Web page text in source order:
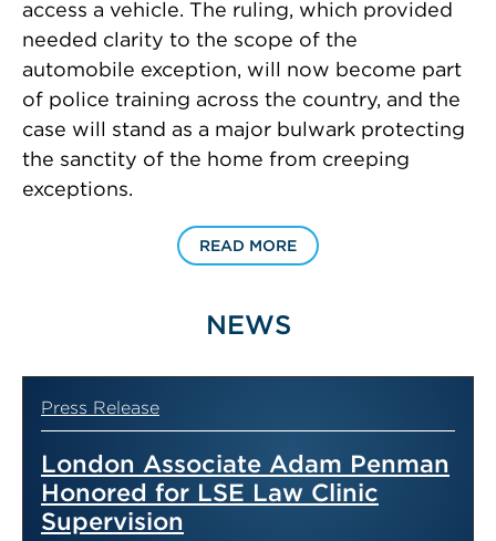
access a vehicle. The ruling, which provided
needed clarity to the scope of the
automobile exception, will now become part
of police training across the country, and the
case will stand as a major bulwark protecting
the sanctity of the home from creeping
exceptions.
READ MORE
NEWS
Press Release
London Associate Adam Penman
Honored for LSE Law Clinic
Supervision